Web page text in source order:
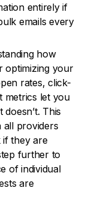
entirely if
emails every
how
optimizing your
rates, click-
metrics let you
This
all providers
if they are
further to
of individual
are